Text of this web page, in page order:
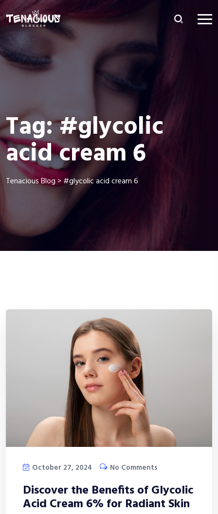
Tag:#glycolic
acid cream 6
Tenacious Blog>#glycolic acid cream 6
October 27, 2024 No Comments
Discover the Benefits of Glycolic
Acid Cream 6% for Radiant Skin